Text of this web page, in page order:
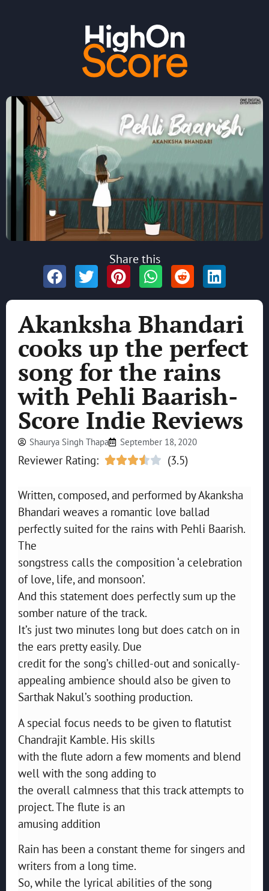
Akanksha Bhandari
cooks up the perfect
song for the rains
with Pehli Baarish-
Score Indie Reviews
Shaurya Singh Thapa September 18, 2020
Reviewer Rating:  (3.5)
Written, composed, and performed by Akanksha
Bhandari weaves a romantic love ballad
perfectly suited for the rains with Pehli Baarish.
The
songstress calls the composition ‘a celebration
of love, life, and monsoon’.
And this statement does perfectly sum up the
somber nature of the track.
It’s just two minutes long but does catch on in
the ears pretty easily. Due
credit for the song’s chilled-out and sonically-
appealing ambience should also be given to
Sarthak Nakul’s soothing production.
A special focus needs to be given to flatutist
Chandrajit Kamble. His skills
with the flute adorn a few moments and blend
well with the song adding to
the overall calmness that this track attempts to
project. The flute is an
amusing addition
Rain has been a constant theme for singers and
writers from a long time.
So, while the lyrical abilities of the song
Share this